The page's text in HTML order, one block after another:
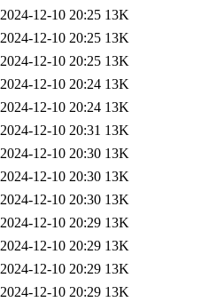
2024-12-10 20:25 13K
2024-12-10 20:25 13K
2024-12-10 20:25 13K
2024-12-10 20:24 13K
2024-12-10 20:24 13K
2024-12-10 20:31 13K
2024-12-10 20:30 13K
2024-12-10 20:30 13K
2024-12-10 20:30 13K
2024-12-10 20:29 13K
2024-12-10 20:29 13K
2024-12-10 20:29 13K
2024-12-10 20:29 13K